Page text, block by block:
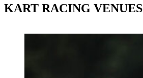
KART RACING VENUES